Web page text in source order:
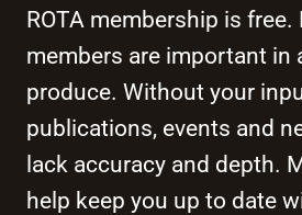
ROTA membership is free.
members are important in
produce. Without your
publications, events and
lack accuracy and depth.
help keep you up to date